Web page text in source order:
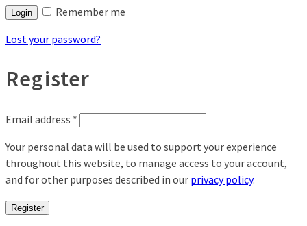
Login
Remember me
Lost your password?
Register
Email address *
Your personal data will be used to support your experience
throughout this website, to manage access to your account,
and for other purposes described in our privacy policy.
Register